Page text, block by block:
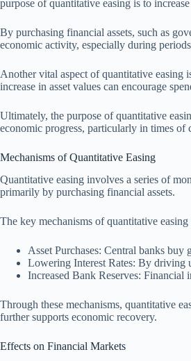
purpose of quantitative easing is to
By purchasing financial assets, such as
economic activity, especially during
Another vital aspect of quantitative easing
increase in asset values can encourage
Ultimately, the purpose of quantitative
economic progress, particularly in times of
Mechanisms of Quantitative Easing
Quantitative easing involves a series of
primarily by purchasing financial assets.
The key mechanisms of quantitative
Asset Purchases: Central banks
Lowering Interest Rates: By driving
Increased Bank Reserves: Financial
Through these mechanisms, quantitative
further supports economic recovery.
Effects on Financial Markets